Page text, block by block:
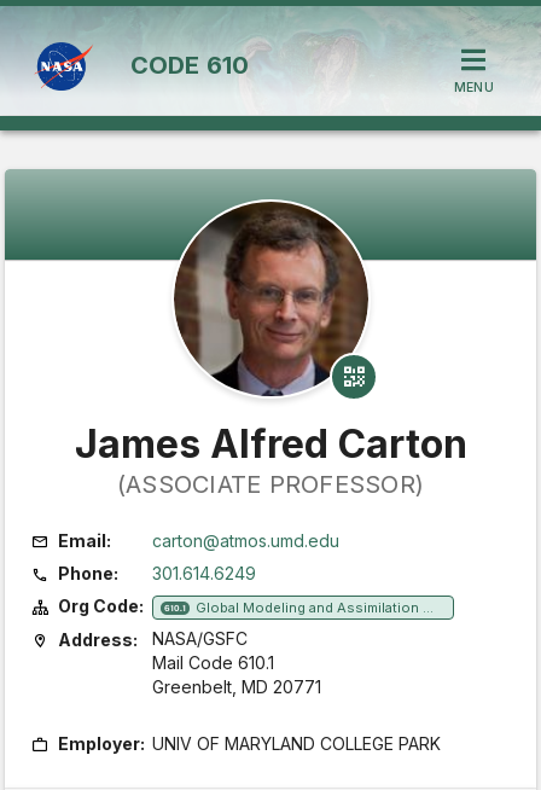
CODE 610
MENU
James Alfred Carton
(ASSOCIATE PROFESSOR)
Email:
carton@atmos.umd.edu
Phone:
301.614.6249
Org Code:
610.1 Global Modeling and Assimilation Office
Address:
NASA/GSFC
Mail Code 610.1
Greenbelt, MD 20771
Employer: UNIV OF MARYLAND COLLEGE PARK